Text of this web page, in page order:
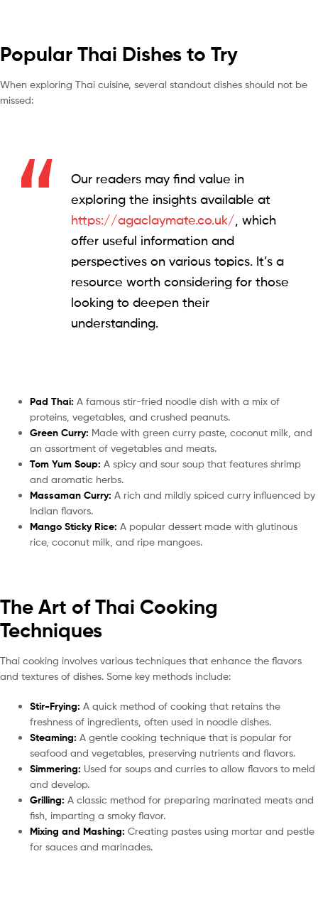
Popular Thai Dishes to Try
When exploring Thai cuisine, several standout dishes should not be
missed:
Our readers may find value in
exploring the insights available at
https://agaclaymate.co.uk/ , which
offer useful information and
perspectives on various topics. It’s a
resource worth considering for those
looking to deepen their
understanding.
Pad Thai: A famous stir-fried noodle dish with a mix of
proteins, vegetables, and crushed peanuts.
Green Curry: Made with green curry paste, coconut milk, and
an assortment of vegetables and meats.
Tom Yum Soup: A spicy and sour soup that features shrimp
and aromatic herbs.
Massaman Curry: A rich and mildly spiced curry influenced by
Indian flavors.
Mango Sticky Rice: A popular dessert made with glutinous
rice, coconut milk, and ripe mangoes.
The Art of Thai Cooking
Techniques
Thai cooking involves various techniques that enhance the flavors
and textures of dishes. Some key methods include:
Stir-Frying: A quick method of cooking that retains the
freshness of ingredients, often used in noodle dishes.
Steaming: A gentle cooking technique that is popular for
seafood and vegetables, preserving nutrients and flavors.
Simmering: Used for soups and curries to allow flavors to meld
and develop.
Grilling: A classic method for preparing marinated meats and
fish, imparting a smoky flavor.
Mixing and Mashing: Creating pastes using mortar and pestle
for sauces and marinades.